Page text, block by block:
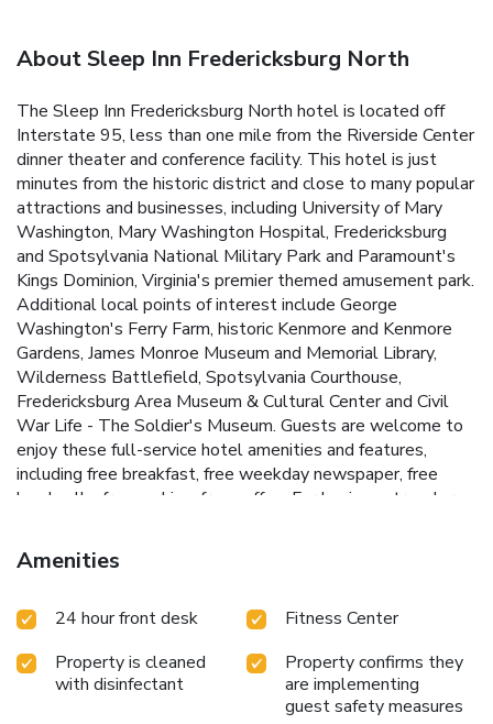
About Sleep Inn Fredericksburg North
The Sleep Inn Fredericksburg North hotel is located off
Interstate 95, less than one mile from the Riverside Center
dinner theater and conference facility. This hotel is just
minutes from the historic district and close to many popular
attractions and businesses, including University of Mary
Washington, Mary Washington Hospital, Fredericksburg
and Spotsylvania National Military Park and Paramount's
Kings Dominion, Virginia's premier themed amusement park.
Additional local points of interest include George
Washington's Ferry Farm, historic Kenmore and Kenmore
Gardens, James Monroe Museum and Memorial Library,
Wilderness Battlefield, Spotsylvania Courthouse,
Fredericksburg Area Museum & Cultural Center and Civil
War Life - The Soldier's Museum. Guests are welcome to
enjoy these full-service hotel amenities and features,
including free breakfast, free weekday newspaper, free
local calls, free parking, free coffee. For business travelers,
access to fax and copy machines. All standard guest rooms
feature coffee makers, microwaves, refrigerators, irons,
convenience, a guest laundry facility and newsstand are
Amenities
24 hour front desk
Fitness Center
Property is cleaned
with disinfectant
Property confirms they
are implementing
guest safety measures